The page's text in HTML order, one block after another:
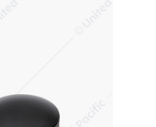
Kit With